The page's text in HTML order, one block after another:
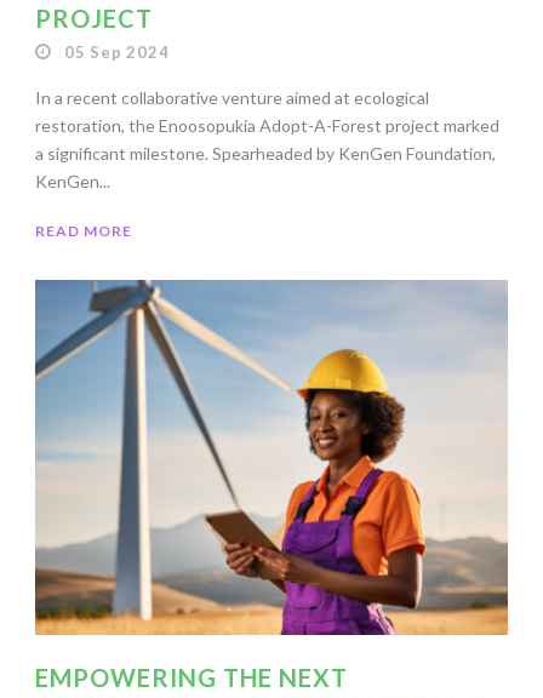
PROJECT
05 Sep 2024
In a recent collaborative venture aimed at ecological
restoration, the Enoosopukia Adopt-A-Forest project marked
a significant milestone. Spearheaded by KenGen Foundation,
KenGen...
READ MORE
EMPOWERING THE NEXT